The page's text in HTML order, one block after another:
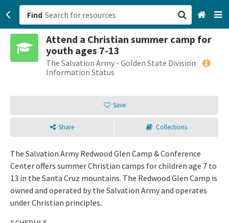
Find
Attend a Christian summer camp for
youth ages 7-13
The Salvation Army - Golden State Division
Information Status
Save
Share Collections
The Salvation Army Redwood Glen Camp & Conference
Center offers summer Christian camps for children age 7 to
13 in the Santa Cruz mountains. The Redwood Glen Camp is
owned and operated by the Salvation Army and operates
under Christian principles.
San Francisco, CA
Browse All Categories
Sign up
Login